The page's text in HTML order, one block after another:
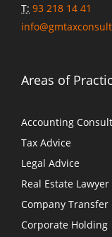
T: 93 218 14 41
Areas of
Accounting
Tax Advice
Legal Advice
Real Estate Lawyer
Company
Corporate Holding